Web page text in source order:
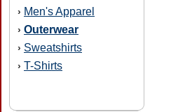
› Men's Apparel
› Outerwear
› Sweatshirts
› T-Shirts